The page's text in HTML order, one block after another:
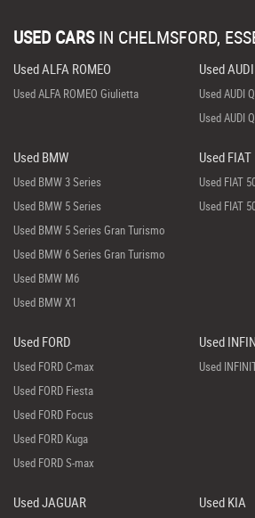
USED CARS IN CHELMSFORD,
Used ALFA ROMEO
Used ALFA ROMEO Giulietta
Used AUDI
Used AUDI
Used AUDI
Used BMW
Used BMW 3 Series
Used BMW 5 Series
Used BMW 5 Series Gran Turismo
Used BMW 6 Series Gran Turismo
Used BMW M6
Used BMW X1
Used FIAT
Used FIAT
Used FIAT
Used FORD
Used FORD C-max
Used FORD Fiesta
Used FORD Focus
Used FORD Kuga
Used FORD S-max
Used
Used
Used JAGUAR Used KIA